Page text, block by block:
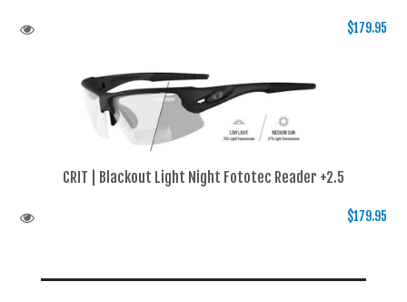
$179.95
CRIT | Blackout Light Night Fototec Reader +2.5
$179.95